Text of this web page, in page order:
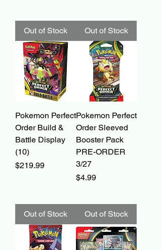
Out of Stock Out of Stock
Pokemon Perfect
Order Build &
Battle Display
(10)
Price
$219.99
Out of Stock
Pokemon Perfect
Order Sleeved
Booster Pack
PRE-ORDER
3/27
Price
$4.99
Out of Stock